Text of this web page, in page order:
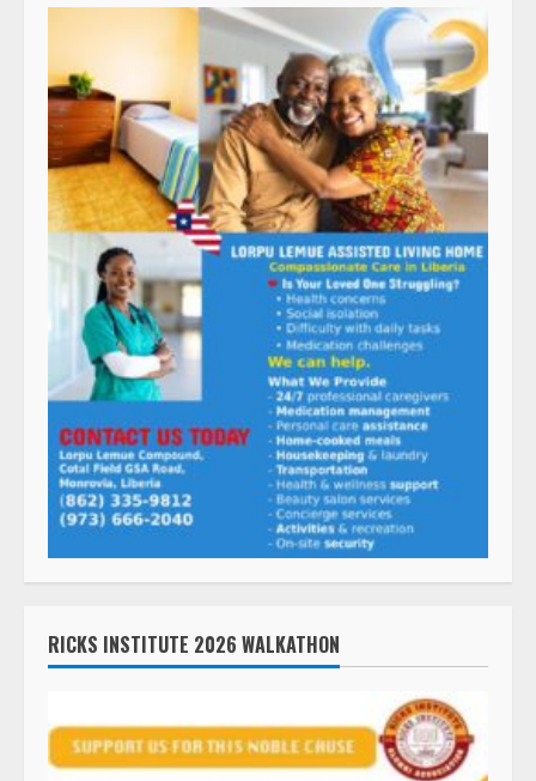
RICKS INSTITUTE 2026 WALKATHON